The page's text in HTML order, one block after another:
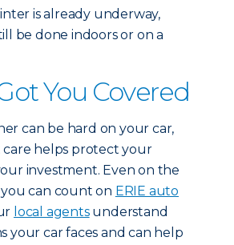
is already underway,
be done indoors or on a
You Covered
can be hard on your car,
helps protect your
investment. Even on the
can count on ERIE auto
local agentsunderstand
your car faces and can help